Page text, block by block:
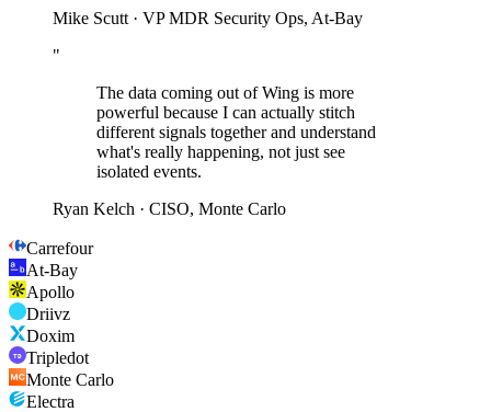
Mike Scutt · VP MDR Security Ops, At-Bay
"
The data coming out of Wing is more
powerful because I can actually stitch
different signals together and understand
what's really happening, not just see
isolated events.
Ryan Kelch · CISO, Monte Carlo
Carrefour
At-Bay
Apollo
Driivz
Doxim
Tripledot
Monte Carlo
Electra